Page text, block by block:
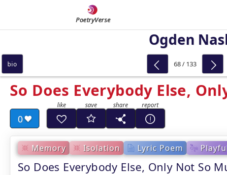
PoetryVerse
Ogden
So Does Everybody Else,
0
Memory Isolation Lyric Poem
So Does Everybody Else, Only Not So
bio 68 / 133